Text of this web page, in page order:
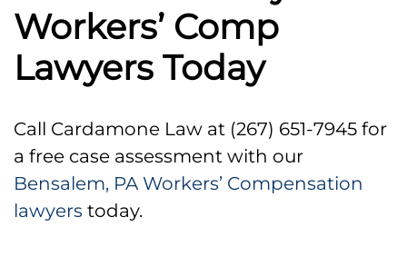
Workers’ Comp
Lawyers Today
Call Cardamone Law at (267) 651-7945 for
a free case assessment with our
Bensalem, PA Workers’ Compensation
lawyers today.